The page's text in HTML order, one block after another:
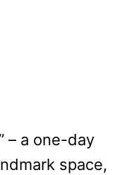
– a one-day
space,